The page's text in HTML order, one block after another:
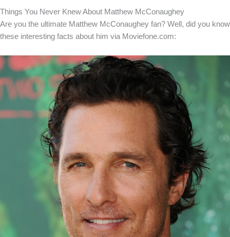
Things You Never Knew About Matthew McConaughey
Are you the ultimate Matthew McConaughey fan? Well, did you know
these interesting facts about him via Moviefone.com: